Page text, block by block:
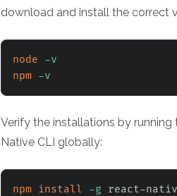
download and install the correct
node
-v
npm
-v
Verify the installations by
Native CLI globally:
npm install -g react-